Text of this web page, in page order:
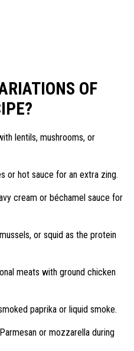
OF
lentils, mushrooms, or
or hot sauce for an extra zing.
cream or béchamel sauce for
or squid as the protein
meats with ground chicken
paprika or liquid smoke.
or mozzarella during